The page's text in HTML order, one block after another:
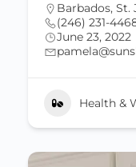
Barbados, St.
(246) 231-
June 23, 2022
Health &